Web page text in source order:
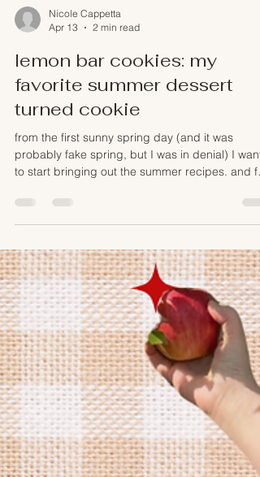
Nicole Cappetta
Apr 13
2 min read
favorite summer dessert
turned cookie
from the first sunny spring day (and it was
me that is always a lemony kind of dessert - I
could basically bathe in lemon curd and so I
wanted to create a cookie that matched one of
my most favorite dessert: lemon bars.